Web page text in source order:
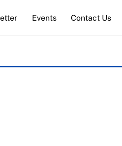
Events Contact Us